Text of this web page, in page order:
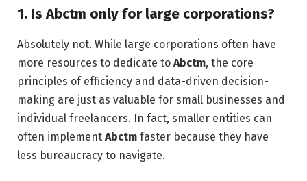
1. Is Abctm only for large corporations?
Absolutely not. While large corporations often have
more resources to dedicate to Abctm, the core
principles of efficiency and data-driven decision-
making are just as valuable for small businesses and
individual freelancers. In fact, smaller entities can
often implement Abctm faster because they have
less bureaucracy to navigate.